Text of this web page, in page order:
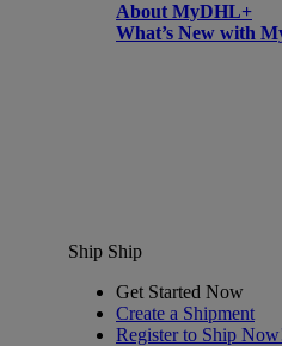
About MyDHL+
What’s New with
Ship Ship
Get Started Now
Create a Shipment
Register to Ship